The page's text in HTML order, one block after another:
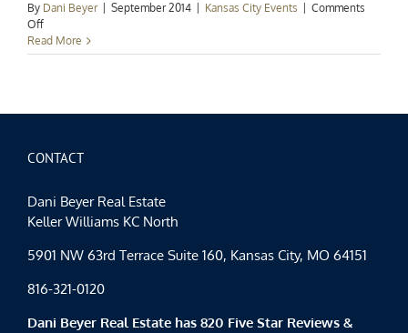
By Dani Beyer September 2014 Kansas City Events
Comments
Offon
Kansas
City
Friday
Read More
CONTACT
Dani Beyer Real Estate
Keller Williams KC North
5901 NW 63rd Terrace Suite 160, Kansas City, MO 64151
816-321-0120
Dani Beyer Real Estate has 820 Five Star Reviews &